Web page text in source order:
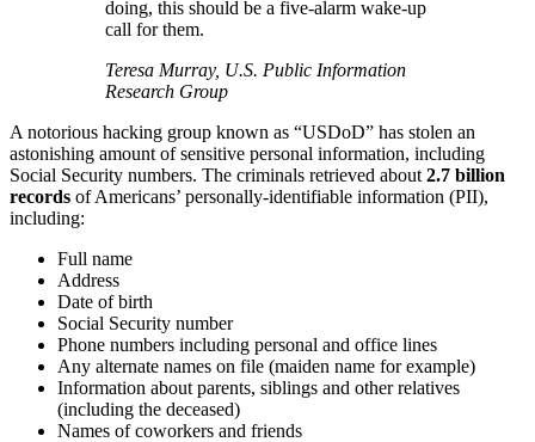
doing, this should be a five-alarm wake-up
call for them.
Teresa Murray, U.S. Public Information
Research Group
A notorious hacking group known as “USDoD” has stolen an
astonishing amount of sensitive personal information, including
Social Security numbers. The criminals retrieved about 2.7 billion
records of Americans’ personally-identifiable information (PII),
including:
Full name
Address
Date of birth
Social Security number
Phone numbers including personal and office lines
Any alternate names on file (maiden name for example)
Information about parents, siblings and other relatives
(including the deceased)
Names of coworkers and friends